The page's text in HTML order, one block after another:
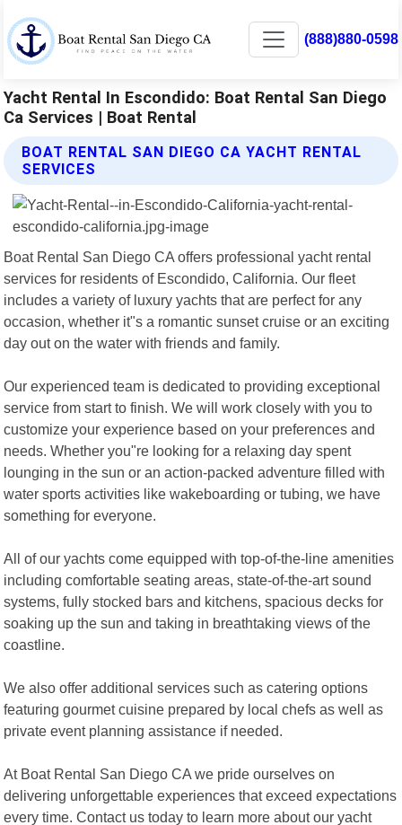
(888)880-0598
Yacht Rental In Escondido: Boat Rental San Diego
Ca Services | Boat Rental
BOAT RENTAL SAN DIEGO CA YACHT RENTAL
SERVICES
Boat Rental San Diego CA offers professional yacht rental
services for residents of Escondido, California. Our fleet
includes a variety of luxury yachts that are perfect for any
occasion, whether it"s a romantic sunset cruise or an exciting
day out on the water with friends and family.
Our experienced team is dedicated to providing exceptional
service from start to finish. We will work closely with you to
customize your experience based on your preferences and
needs. Whether you"re looking for a relaxing day spent
lounging in the sun or an action-packed adventure filled with
water sports activities like wakeboarding or tubing, we have
something for everyone.
All of our yachts come equipped with top-of-the-line amenities
including comfortable seating areas, state-of-the-art sound
systems, fully stocked bars and kitchens, spacious decks for
soaking up the sun and taking in breathtaking views of the
coastline.
We also offer additional services such as catering options
featuring gourmet cuisine prepared by local chefs as well as
private event planning assistance if needed.
At Boat Rental San Diego CA we pride ourselves on
delivering unforgettable experiences that exceed expectations
every time. Contact us today to learn more about our yacht